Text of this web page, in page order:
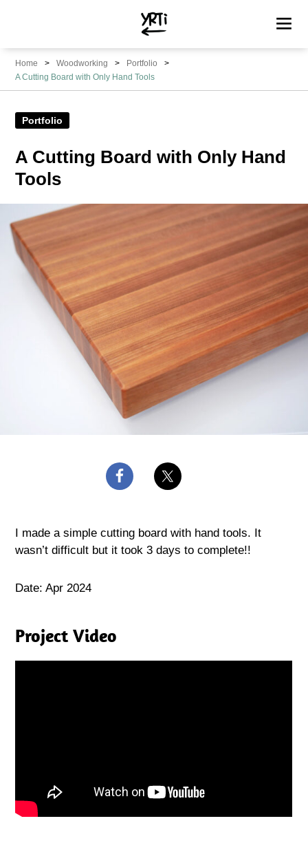
YRTi
I
Just
Tried?
Home Woodworking
Portfolio
A Cutting Board with Only Hand Tools
Portfolio
A Cutting Board with Only Hand
Tools
I made a simple cutting board with hand tools. It
wasn’t difficult but it took 3 days to complete!!
Date: Apr 2024
Project Video